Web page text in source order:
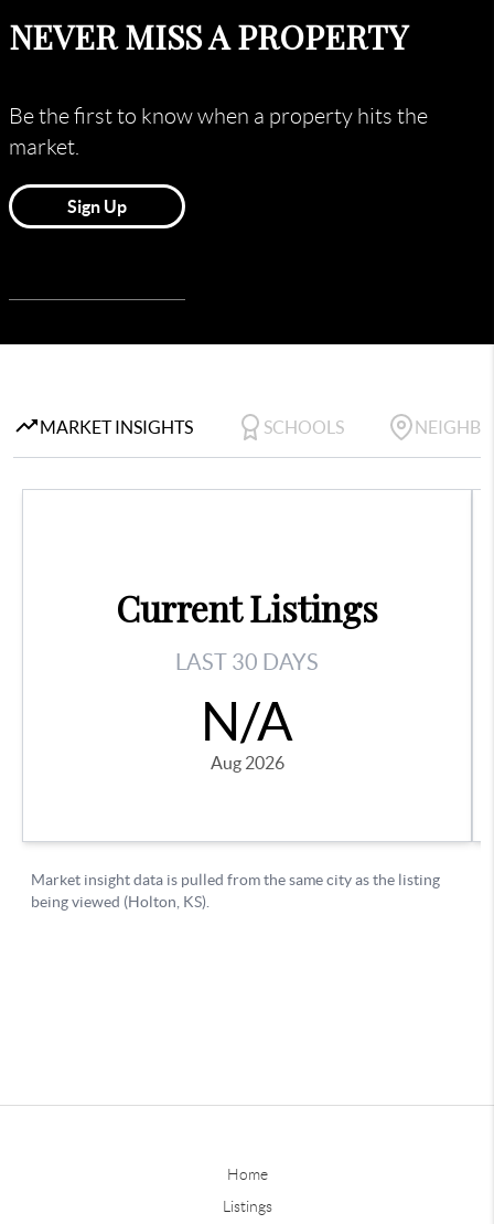
Home
Listings